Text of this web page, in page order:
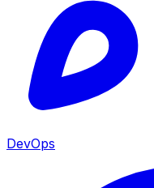
DevOps